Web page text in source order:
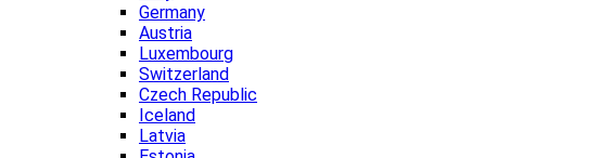
Germany
Austria
Luxembourg
Switzerland
Czech Republic
Iceland
Latvia